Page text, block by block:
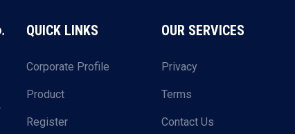
QUICK LINKS
Corporate Profile
Product
Register
OUR SERVICES
Privacy
Terms
Contact Us